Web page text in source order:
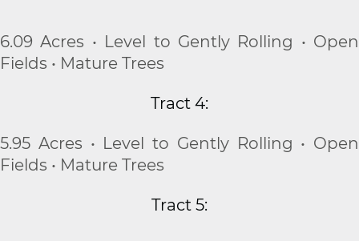
6.09 Acres • Level to Gently Rolling • Open
Fields • Mature Trees
Tract 4:
5.95 Acres • Level to Gently Rolling • Open
Fields • Mature Trees
Tract 5: